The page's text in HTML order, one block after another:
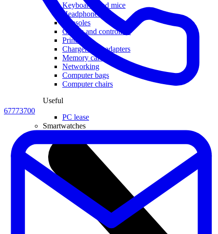
Keyboards and mice
Headphones
Consoles
Games and controllers
Printers
Chargers and adapters
Memory cards
Networking
Computer bags
Computer chairs
Useful
PC lease
Smartwatches
67773700